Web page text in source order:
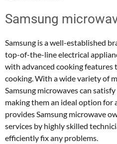
Samsung
Samsung is a well-established
top-of-the-line electrical
with advanced cooking
cooking. With a wide variety of
Samsung microwaves can
making them an ideal option for
provides Samsung microwave
services by highly skilled
efficiently fix any problems.